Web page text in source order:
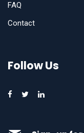
FAQ
Contact
Follow Us